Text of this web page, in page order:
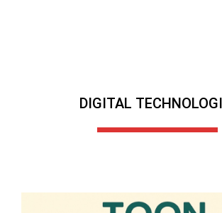
DIGITAL